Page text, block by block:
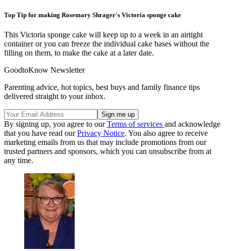
Top Tip for making Rosemary Shrager's Victoria sponge cake
This Victoria sponge cake will keep up to a week in an airtight
container or you can freeze the individual cake bases without the
filling on them, to make the cake at a later date.
GoodtoKnow Newsletter
Parenting advice, hot topics, best buys and family finance tips
delivered straight to your inbox.
By signing up, you agree to ourTerms of services and acknowledge
that you have read ourPrivacy Notice. You also agree to receive
marketing emails from us that may include promotions from our
trusted partners and sponsors, which you can unsubscribe from at
any time.